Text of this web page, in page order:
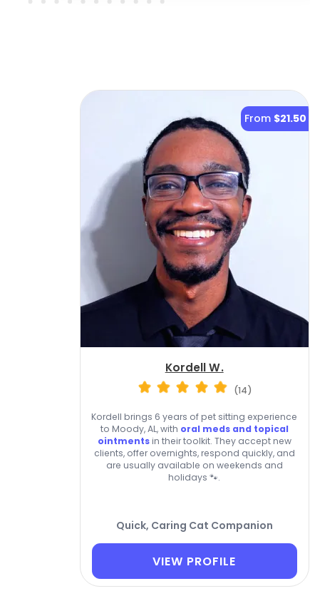
From $21.50
Kordell W.
(14)
Kordell brings 6 years of pet sitting experience
to Moody, AL, with oral meds and topical
ointmentsin their toolkit. They accept new
clients, offer overnights, respond quickly, and
are usually available on weekends and
holidays 🐾.
Quick, Caring Cat Companion
VIEW PROFILE